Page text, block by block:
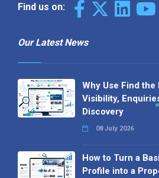
Find us on:
Our Latest News
Why Use Find
Visibility,
Discovery
08 July 2026
How to Turn a
Profile into a